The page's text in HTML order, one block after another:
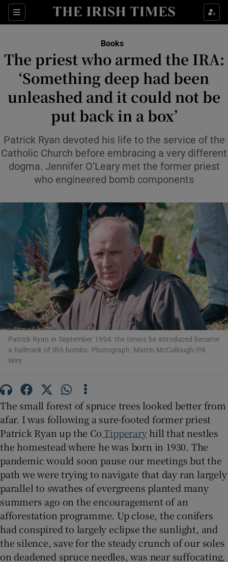
Sections
Show Environment sub sections
Show Technology sub sections
Show Science sub sections
Show Motors sub sections
Show Podcasts sub sections
Show History sub sections
Show Sponsored sub sections
Books
The priest who armed the IRA:
‘Something deep had been
unleashed and it could not be
put back in a box’
Patrick Ryan devoted his life to the service of the
Catholic Church before embracing a very different
dogma. Jennifer O’Leary met the former priest
who engineered bomb components
Patrick Ryan in September 1994: the timers he introduced became
a hallmark of IRA bombs. Photograph: Martin McCullough/PA
Wire
The small forest of spruce trees looked better from
afar. I was following a sure-footed former priest
Patrick Ryan up the CoTipperaryhill that nestles
the homestead where he was born in 1930. The
pandemic would soon pause our meetings but the
path we were trying to navigate that day ran largely
parallel to swathes of evergreens planted many
summers ago on the encouragement of an
afforestation programme. Up close, the conifers
had conspired to largely eclipse the sunlight, and
the silence, save for the steady crunch of our soles
on deadened spruce needles, was near suffocating.